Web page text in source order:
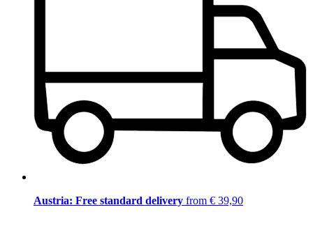
Austria: Free standard delivery from € 39,90